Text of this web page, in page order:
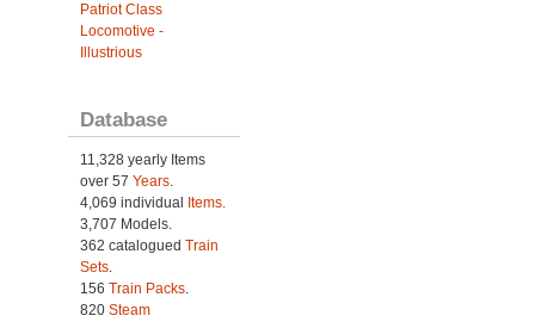
Patriot Class
Locomotive -
Illustrious
Database
11,328 yearly Items
over 57 Years.
4,069 individual
Items.
3,707 Models.
362 catalogued Train
Sets.
156 Train Packs.
820 Steam